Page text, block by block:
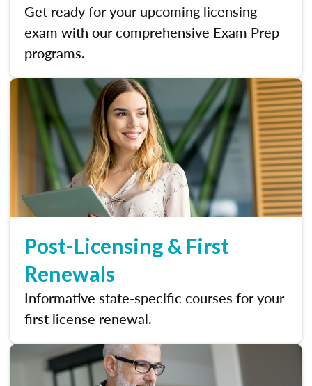
Get ready for your upcoming licensing
exam with our comprehensive Exam Prep
programs.
Post-Licensing & First
Renewals
Informative state-specific courses for your
first license renewal.